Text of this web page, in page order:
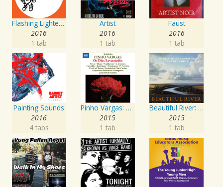
Flashing Lighters EP
2016
1 tab
Artist
2016
1 tab
Faust
2016
1 tab
Painting Sounds
2016
4 tabs
Pinho Vargas: Os Dias Levantados
2015
1 tab
Beautiful River: Songs of Refuge, Love & Devotion
2015
1 tab